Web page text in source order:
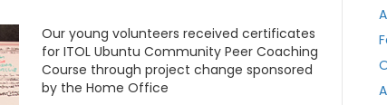
Our young volunteers received certificates
for ITOL Ubuntu Community Peer Coaching
Course through project change sponsored
by the Home Office